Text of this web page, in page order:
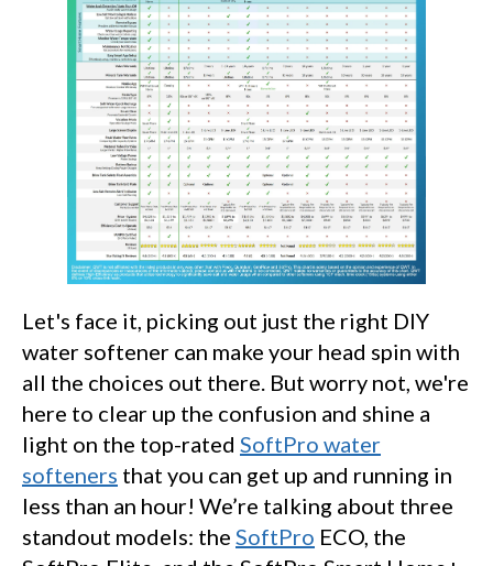
Let's face it, picking out just the right DIY
water softener can make your head spin with
all the choices out there. But worry not, we're
here to clear up the confusion and shine a
light on the top-rated SoftPro water
softeners that you can get up and running in
less than an hour! We’re talking about three
standout models: the SoftPro ECO, the